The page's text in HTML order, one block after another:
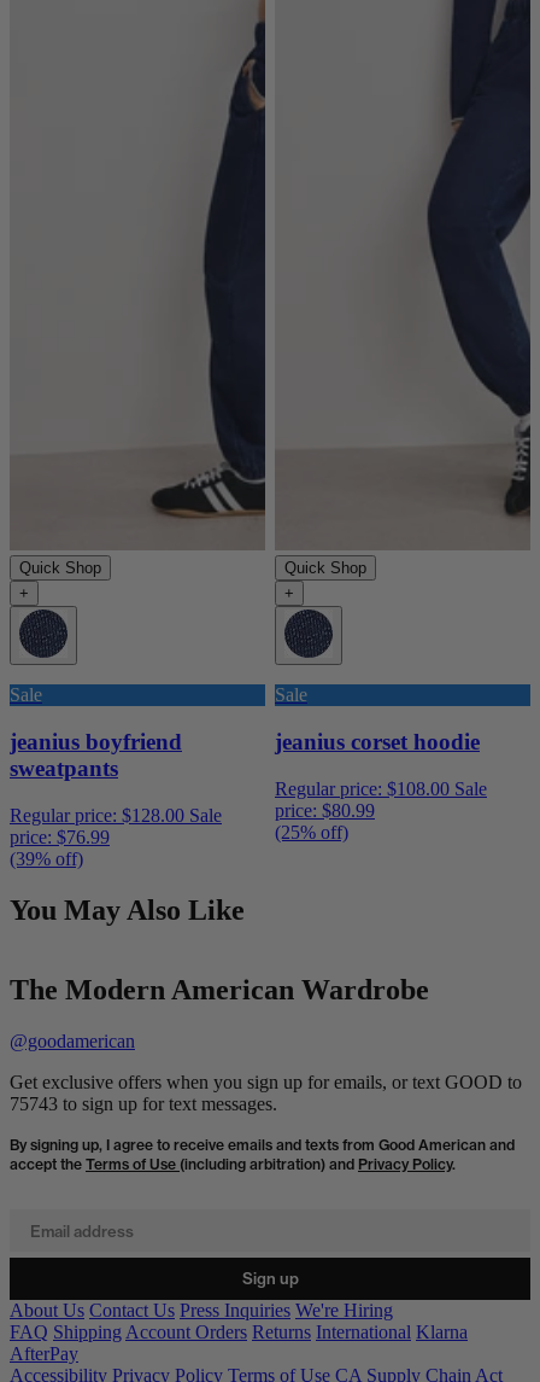
Quick Shop
+
Sale
jeanius boyfriend
sweatpants
Regular price: $128.00 Sale
price: $76.99
(39% off)
Quick Shop
+
Sale
jeanius corset hoodie
Regular price: $108.00 Sale
price: $80.99
(25% off)
You May Also Like
The Modern American Wardrobe
@goodamerican
Get exclusive offers when you sign up for emails, or text GOOD to
75743 to sign up for text messages.
By signing up, I agree to receive emails and texts from Good American and
accept the Terms of Use (including arbitration) and Privacy Policy.
Sign up
About Us Contact Us Press Inquiries We're Hiring
FAQ Shipping Account Orders Returns International Klarna
AfterPay
Accessibility Privacy Policy Terms of Use CA Supply Chain Act